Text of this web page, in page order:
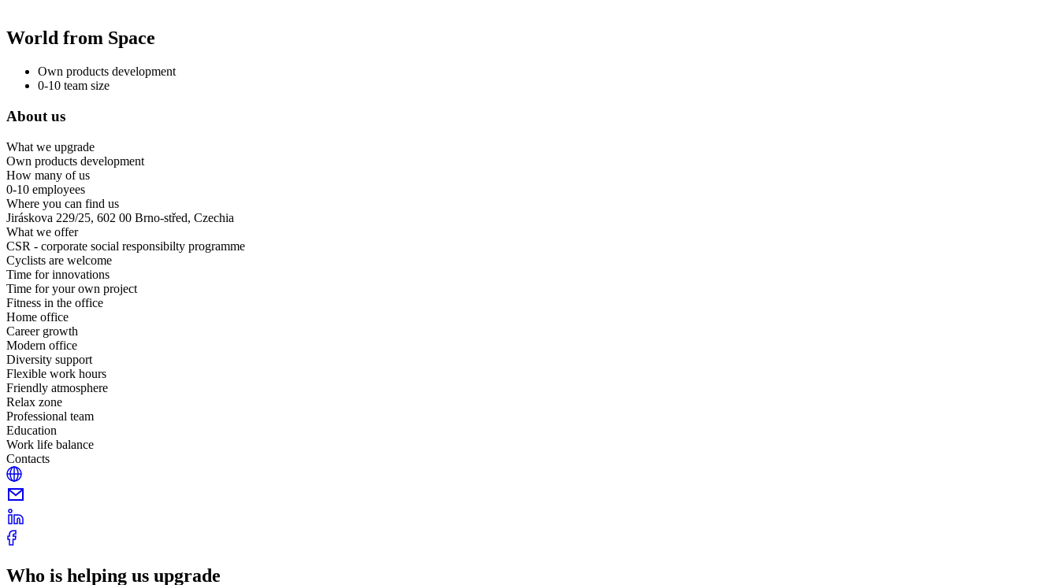
World from Space
Own products development
0-10 team size
About us
What we upgrade
Own products development
How many of us
0-10 employees
Where you can find us
Jiráskova 229/25, 602 00 Brno-střed, Czechia
What we offer
CSR - corporate social responsibilty programme
Cyclists are welcome
Time for innovations
Time for your own project
Fitness in the office
Home office
Career growth
Modern office
Diversity support
Flexible work hours
Friendly atmosphere
Relax zone
Professional team
Education
Work life balance
Contacts
Who is helping us upgrade